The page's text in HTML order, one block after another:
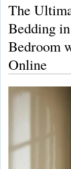
The
Bedding
Bedroom
Online